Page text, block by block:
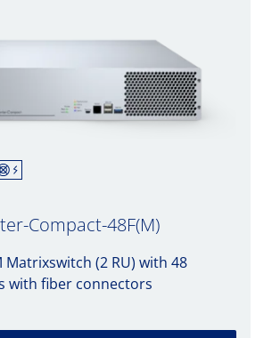
Compact-48F(M)
Matrixswitch (2 RU) with 48
with fiber connectors